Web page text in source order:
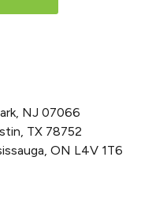
NJ 07066
TX 78752
ON L4V 1T6